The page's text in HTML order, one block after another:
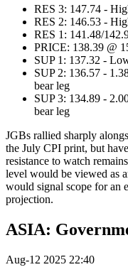
RES 3: 147.74 -
RES 2: 146.53 -
RES 1: 141.48/
PRICE: 138.39 @
SUP 1: 137.32 -
SUP 2: 136.57 -
bear leg
SUP 3: 134.89 -
bear leg
JGBs rallied sharply
the July CPI print, but
resistance to watch
level would be viewed as
would signal scope for an
projection.
ASIA:
Aug-12 2025 22:40